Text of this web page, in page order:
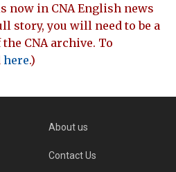
now in CNA English news
story, you will need to be a
CNA archive. To
here.)
About us
Contact Us